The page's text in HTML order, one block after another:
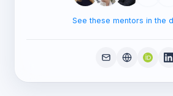
See these mentors in the